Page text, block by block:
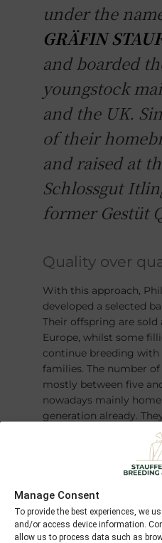
Manage Consent
To provide the best experiences, we
and/or access device information.
allow us to process data such as
under the
GRÄFIN
and boarded
youngstock
and the UK.
of their
and raised at
Schlossgut
former Gestüt
Quality over
With this approach,
developed a selected
Their offspring are sold
Europe, whilst some
continue breeding
families. The number
mostly between five
nowadays mainly
generation already.
of champions over the
the German Derby
FANTASTIC MOON.